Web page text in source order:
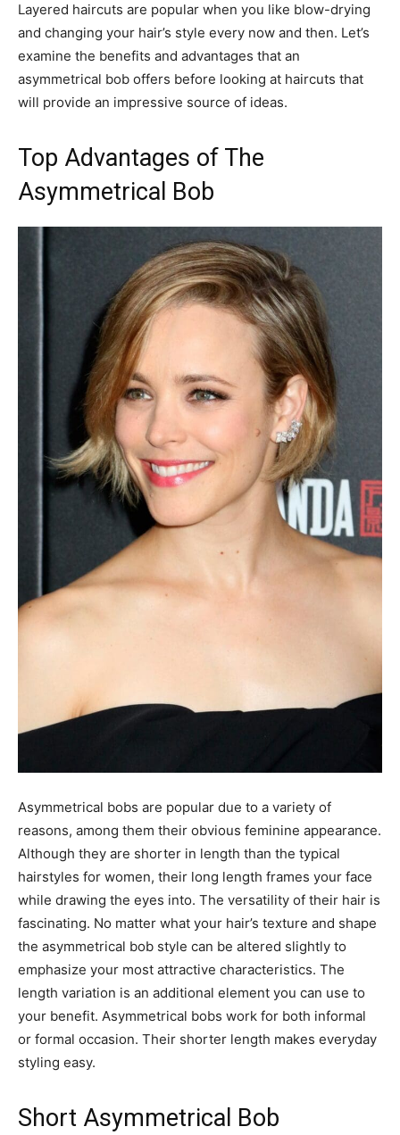
Layered haircuts are popular when you like blow-drying
and changing your hair’s style every now and then. Let’s
examine the benefits and advantages that an
asymmetrical bob offers before looking at haircuts that
will provide an impressive source of ideas.
Top Advantages of The
Asymmetrical Bob
Asymmetrical bobs are popular due to a variety of
reasons, among them their obvious feminine appearance.
Although they are shorter in length than the typical
hairstyles for women, their long length frames your face
while drawing the eyes into. The versatility of their hair is
fascinating. No matter what your hair’s texture and shape
the asymmetrical bob style can be altered slightly to
emphasize your most attractive characteristics. The
length variation is an additional element you can use to
your benefit. Asymmetrical bobs work for both informal
or formal occasion. Their shorter length makes everyday
styling easy.
Short Asymmetrical Bob